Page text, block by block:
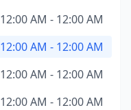
12:00 AM - 12:00 AM
12:00 AM - 12:00 AM
12:00 AM - 12:00 AM
12:00 AM - 12:00 AM